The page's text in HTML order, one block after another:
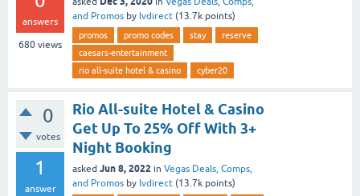
answers
680 views
and Promos by lvdirect (13.7k points)
promos promo codes stay
reserve
caesars-entertainment
rio all-suite hotel & casino
cyber20
0
votes
1
answer
Rio All-suite Hotel & Casino
Get Up To 25% Off With 3+
Night Booking
asked Jun 8, 2022 in Vegas Deals, Comps,
and Promos by lvdirect (13.7k points)